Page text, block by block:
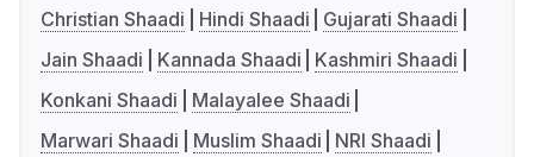
Christian Shaadi
Hindi Shaadi
Gujarati Shaadi
Jain Shaadi
Kannada Shaadi
Kashmiri Shaadi
Konkani Shaadi
Malayalee Shaadi
Marwari Shaadi
Muslim Shaadi
NRI Shaadi